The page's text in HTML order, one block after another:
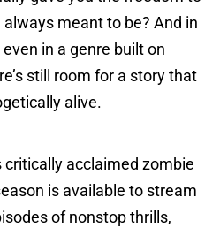
meant to be? And in
in a genre built on
still room for a story that
alive.
critically acclaimed zombie
is available to stream
of nonstop thrills,